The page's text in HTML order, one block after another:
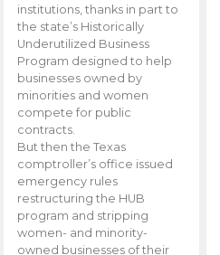
institutions, thanks in part to
the state’s Historically
Underutilized Business
Program designed to help
businesses owned by
minorities and women
compete for public
contracts.
But then the Texas
comptroller’s office issued
emergency rules
restructuring the HUB
program and stripping
women- and minority-
owned businesses of their